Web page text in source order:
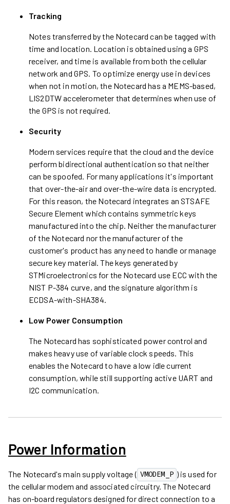
Tracking
Notes transferred by the Notecard can be tagged with
time and location. Location is obtained using a GPS
receiver, and time is available from both the cellular
network and GPS. To optimize energy use in devices
when not in motion, the Notecard has a MEMS-based,
LIS2DTW accelerometer that determines when use of
the GPS is not required.
Security
Modern services require that the cloud and the device
perform bidirectional authentication so that neither
can be spoofed. For many applications it's important
that over-the-air and over-the-wire data is encrypted.
For this reason, the Notecard integrates an STSAFE
Secure Element which contains symmetric keys
manufactured into the chip. Neither the manufacturer
of the Notecard nor the manufacturer of the
customer's product has any need to handle or manage
secure key material. The keys generated by
STMicroelectronics for the Notecard use ECC with the
NIST P-384 curve, and the signature algorithm is
ECDSA-with-SHA384.
Low Power Consumption
The Notecard has sophisticated power control and
makes heavy use of variable clock speeds. This
enables the Notecard to have a low idle current
consumption, while still supporting active UART and
I2C communication.
Power Information
The Notecard's main supply voltage ( VMODEM_P ) is used for
the cellular modem and associated circuitry. The Notecard
has on-board regulators designed for direct connection to a